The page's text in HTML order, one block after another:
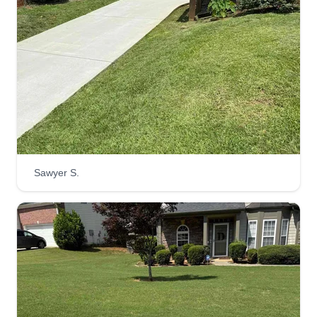
respected as a customer.
Get a Quote
Professional Construction
Management LLC
Been in lawn care and construction for over 30
years. Recently decided to start my own business
in 2022 to help give clients an affordable
alternative for services. We strive for 100%
customer satisfaction. We are professionals that
enjoy what we do.
Sawyer S.